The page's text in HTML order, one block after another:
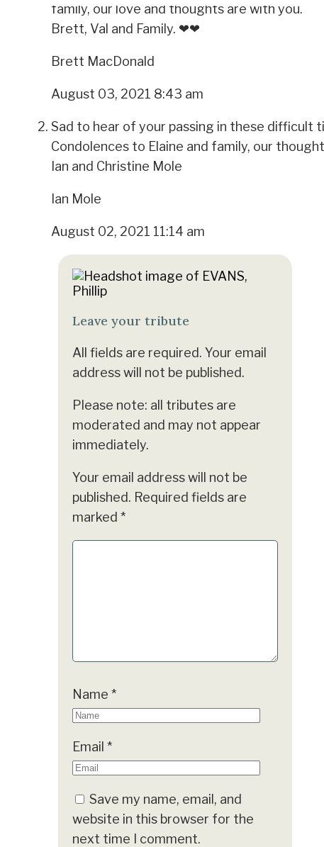
family, our love and thoughts are with you.
Brett, Val and Family. ❤❤
Brett MacDonald
August 03, 2021 8:43 am
Sad to hear of your passing in these difficult
Condolences to Elaine and family, our
Ian and Christine Mole
Ian Mole
August 02, 2021 11:14 am
Leave your tribute
All fields are required. Your email
address will not be published.
Please note: all tributes are
moderated and may not appear
immediately.
Your email address will not be
published. Required fields are
marked *
Name *
Email *
Save my name, email, and
website in this browser for the
next time I comment.